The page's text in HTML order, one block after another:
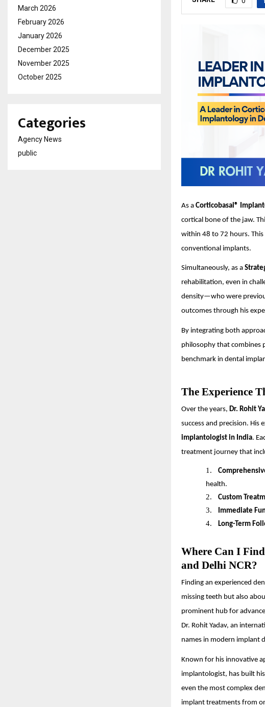
As a Corticobasal®
cortical bone of the jaw.
within 48 to 72 hours.
conventional implants.
Simultaneously, as a
rehabilitation, even in
density—who were
outcomes through his
By integrating both
philosophy that combines
benchmark in dental
The Experience
Over the years, Dr. Rohit
success and precision. His
implantologist in India.
treatment journey that
1.
health.
2. Custom
3. Immediate
4. Long-Term
Where Can I
and Delhi NCR?
Finding an experienced
missing teeth but also
prominent hub for
Dr. Rohit Yadav, an
names in modern implant
Known for his innovative
implantologist, has built
even the most complex
implant treatments from
March 2026
February 2026
January 2026
December 2025
November 2025
October 2025
Categories
Agency News
public